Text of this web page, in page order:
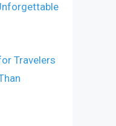
Travelers